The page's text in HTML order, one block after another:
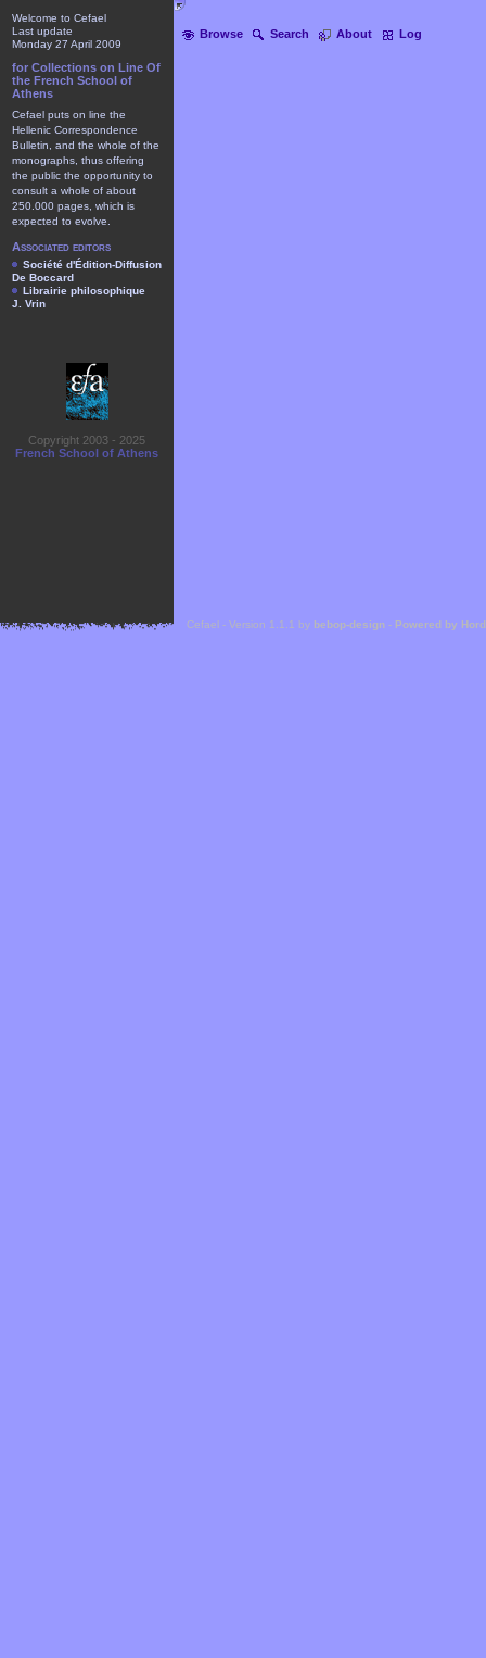
Browse Search About Log
Welcome to Cefael
Last update
Monday 27 April 2009
for Collections on Line Of
the French School of
Athens
Cefael puts on line the
Hellenic Correspondence
Bulletin, and the whole of the
monographs, thus offering
the public the opportunity to
consult a whole of about
250.000 pages, which is
expected to evolve.
Associated editors
Société d'Édition-Diffusion
De Boccard
Librairie philosophique
J. Vrin
Copyright 2003 - 2025
French School of Athens
Cefael - Version 1.1.1 by bebop-design - Powered by